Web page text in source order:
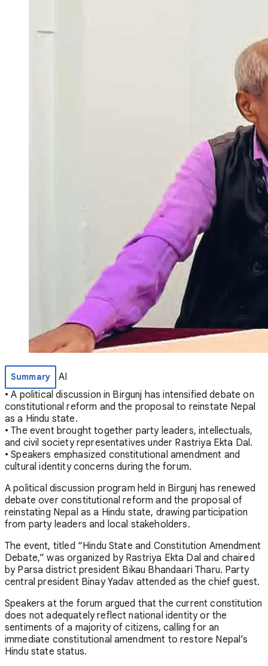
Summary
AI
• A political discussion in Birgunj has intensified debate on
constitutional reform and the proposal to reinstate Nepal
as a Hindu state.
• The event brought together party leaders, intellectuals,
and civil society representatives under Rastriya Ekta Dal.
• Speakers emphasized constitutional amendment and
cultural identity concerns during the forum.
A political discussion program held in Birgunj has renewed
debate over constitutional reform and the proposal of
reinstating Nepal as a Hindu state, drawing participation
from party leaders and local stakeholders.
The event, titled “Hindu State and Constitution Amendment
Debate,” was organized by Rastriya Ekta Dal and chaired
by Parsa district president Bikau Bhandaari Tharu. Party
central president Binay Yadav attended as the chief guest.
Speakers at the forum argued that the current constitution
does not adequately reflect national identity or the
sentiments of a majority of citizens, calling for an
immediate constitutional amendment to restore Nepal’s
Hindu state status.